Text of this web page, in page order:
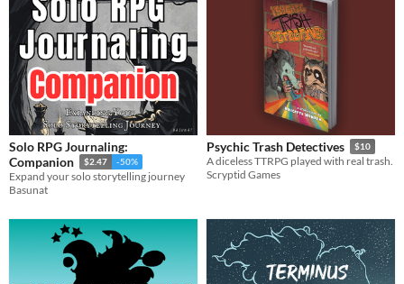
Solo RPG Journaling:
Companion
$2.47 -50%
Expand your solo storytelling journey
Basunat
Psychic Trash Detectives $10
A diceless TTRPG played with real trash.
Scryptid Games